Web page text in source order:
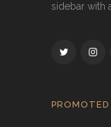
sidebar with